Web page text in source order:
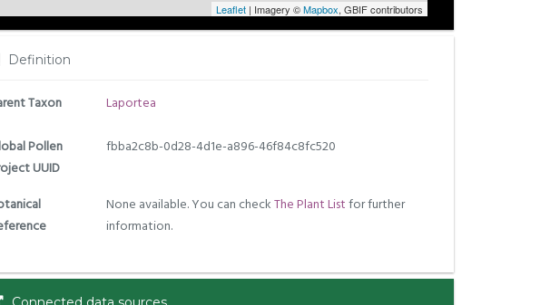
Leaflet | Imagery ©Mapbox, GBIF contributors
Definition
Taxon Laportea
Pollen
UUID
fbba2c8b-0d28-4d1e-a896-46f84c8fc520
None available. You can checkThe Plant Listfor further
information.